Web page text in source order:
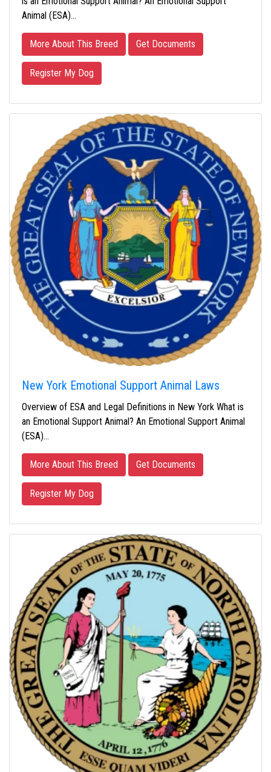
Animal (ESA)…
More About This Breed Get Documents
Register My Dog
New York Emotional Support Animal Laws
Overview of ESA and Legal Definitions in New York What is
an Emotional Support Animal? An Emotional Support Animal
(ESA)…
More About This Breed Get Documents
Register My Dog